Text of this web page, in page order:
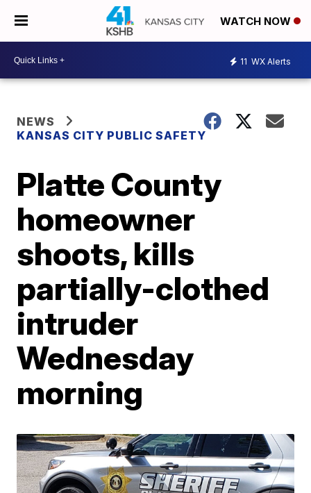
WATCH NOW
11 WX Alerts
NEWS
KANSAS CITY PUBLIC SAFETY
Platte County
homeowner
shoots, kills
partially-clothed
intruder
Wednesday
morning